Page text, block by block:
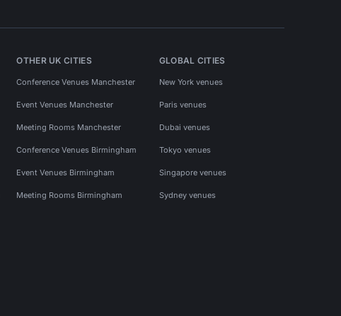
OTHER UK CITIES
Conference Venues Manchester
Event Venues Manchester
Meeting Rooms Manchester
Conference Venues Birmingham
Event Venues Birmingham
Meeting Rooms Birmingham
GLOBAL CITIES
New York venues
Paris venues
Dubai venues
Tokyo venues
Singapore venues
Sydney venues